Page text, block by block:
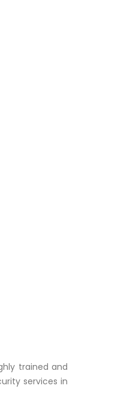
trained and
services in